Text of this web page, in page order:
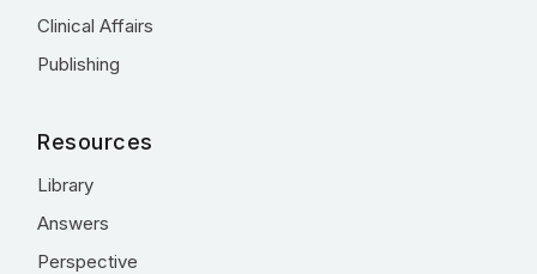
Clinical Affairs
Publishing
Resources
Library
Answers
Perspective